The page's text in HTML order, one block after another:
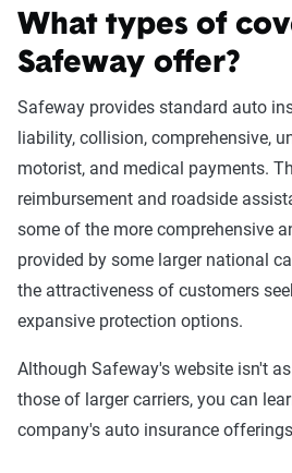
What types of
Safeway offer?
Safeway provides standard auto
liability, collision, comprehensive,
motorist, and medical payments.
reimbursement and roadside
some of the more comprehensive
provided by some larger national
the attractiveness of customers
expansive protection options.
Although Safeway's website isn't
those of larger carriers, you can
company's auto insurance offerings